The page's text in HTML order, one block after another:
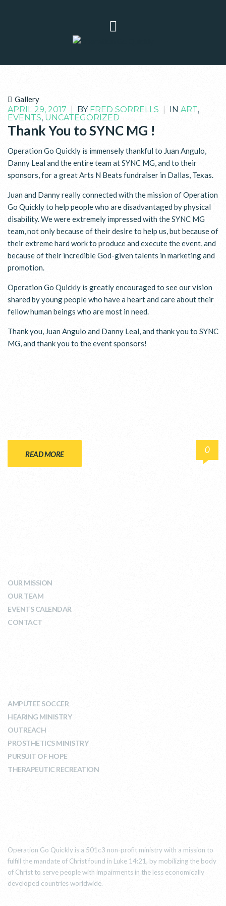
Gallery
APRIL 29, 2017 BY FRED SORRELLS IN ART,
EVENTS, UNCATEGORIZED
Thank You to SYNC MG !
Operation Go Quickly is immensely thankful to Juan Angulo,
Danny Leal and the entire team at SYNC MG, and to their
sponsors, for a great Arts N Beats fundraiser in Dallas, Texas.
Juan and Danny really connected with the mission of Operation
Go Quickly to help people who are disadvantaged by physical
disability. We were extremely impressed with the SYNC MG
team, not only because of their desire to help us, but because of
their extreme hard work to produce and execute the event, and
because of their incredible God-given talents in marketing and
promotion.
Operation Go Quickly is greatly encouraged to see our vision
shared by young people who have a heart and care about their
fellow human beings who are most in need.
Thank you, Juan Angulo and Danny Leal, and thank you to SYNC
MG, and thank you to the event sponsors!
READ MORE 0
OUR MISSION
OUR TEAM
EVENTS CALENDAR
CONTACT
AMPUTEE SOCCER
HEARING MINISTRY
OUTREACH
PROSTHETICS MINISTRY
PURSUIT OF HOPE
THERAPEUTIC RECREATION
Operation Go Quickly is a 501c3 non-profit ministry with a mission to
fulfill the mandate of Christ found in Luke 14:21, by mobilizing the body
of Christ to serve people with impairments in the less economically
developed countries worldwide.